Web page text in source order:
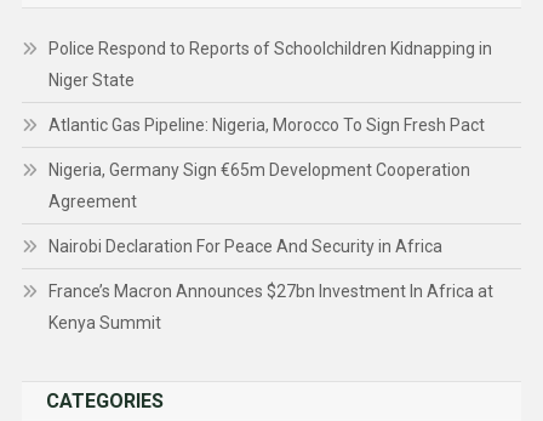
Police Respond to Reports of Schoolchildren Kidnapping in
Niger State
Atlantic Gas Pipeline: Nigeria, Morocco To Sign Fresh Pact
Nigeria, Germany Sign €65m Development Cooperation
Agreement
Nairobi Declaration For Peace And Security in Africa
France’s Macron Announces $27bn Investment In Africa at
Kenya Summit
CATEGORIES